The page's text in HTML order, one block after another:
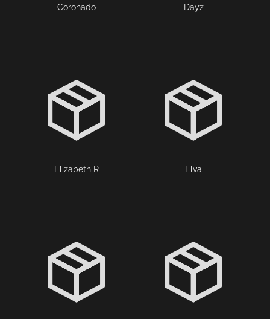
Coronado Dayz
Elizabeth R Elva